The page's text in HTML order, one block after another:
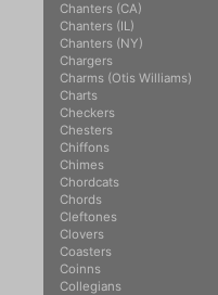
Chanters (CA)
Chanters (IL)
Chanters (NY)
Chargers
Charms (Otis Williams)
Charts
Checkers
Chesters
Chiffons
Chimes
Chordcats
Chords
Cleftones
Clovers
Coasters
Coinns
Collegians